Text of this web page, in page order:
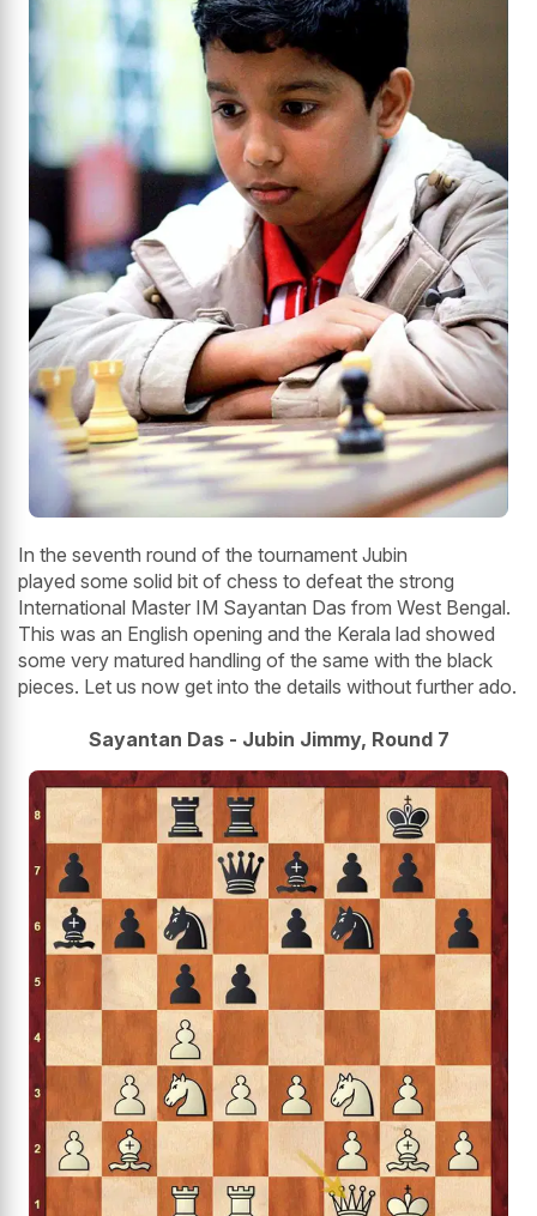
In the seventh round of the tournament Jubin
played some solid bit of chess to defeat the strong
International Master IM Sayantan Das from West Bengal.
This was an English opening and the Kerala lad showed
some very matured handling of the same with the black
pieces. Let us now get into the details without further ado.
Sayantan Das - Jubin Jimmy, Round 7